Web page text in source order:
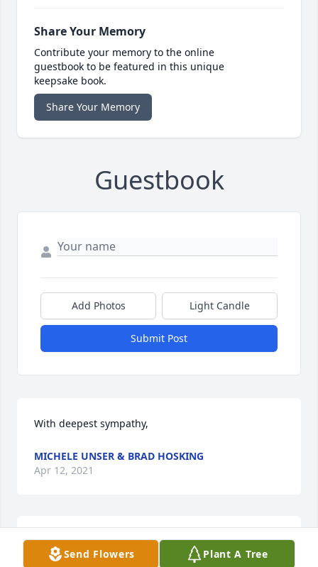
Share Your Memory
Contribute your memory to the online
guestbook to be featured in this unique
keepsake book.
Share Your Memory
Guestbook
Add Photos Light Candle
Submit Post
With deepest sympathy,
MICHELE UNSER & BRAD HOSKING
Apr 12, 2021
Michele Unser & Brad Hosking  purchased flowers
for the family of Lonnie Taylor.
Send Flowers Plant A Tree